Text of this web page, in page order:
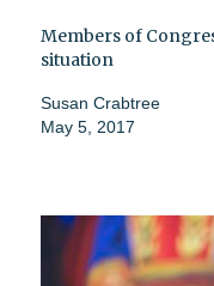
Members of
situation
Susan Crabtree
May 5, 2017